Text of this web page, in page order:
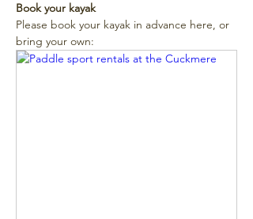
Book your kayak
Please book your kayak in advance here, or
bring your own: